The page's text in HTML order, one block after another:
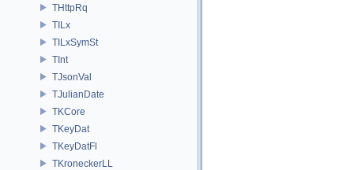
THttpRq
TILx
TILxSymSt
TInt
TJsonVal
TJulianDate
TKCore
TKeyDat
TKeyDatFl
TKroneckerLL